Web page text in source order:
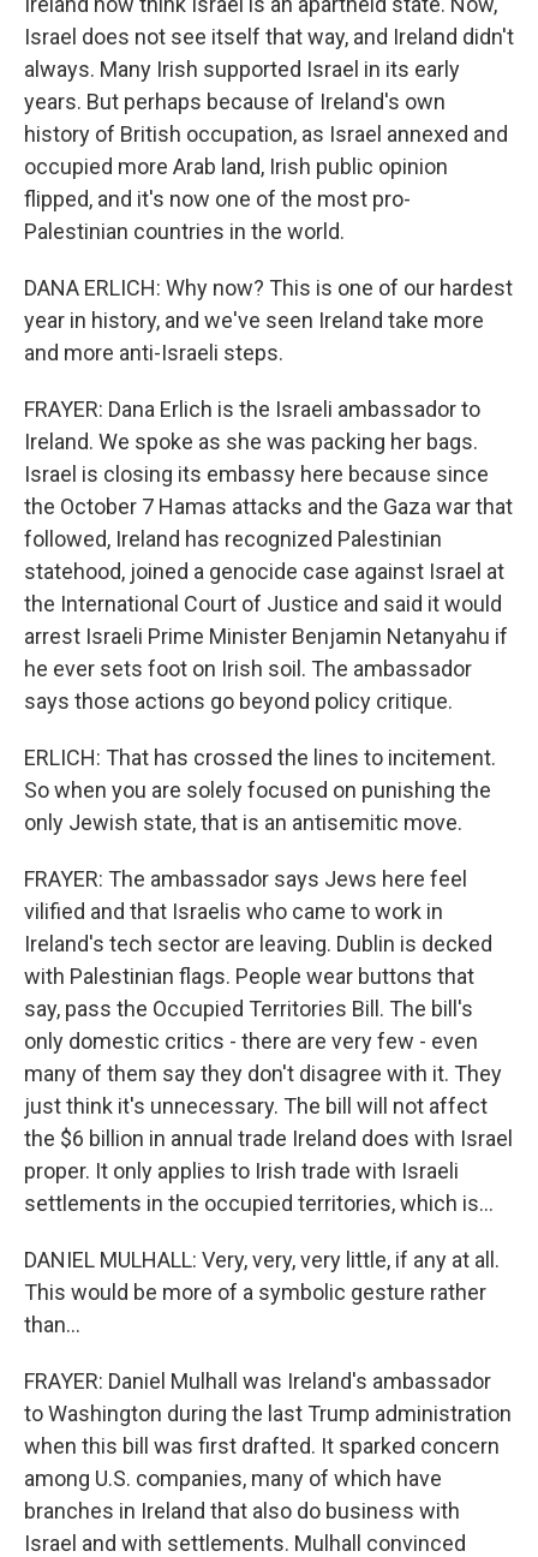
Israel does not see itself that way, and Ireland didn't
always. Many Irish supported Israel in its early
years. But perhaps because of Ireland's own
history of British occupation, as Israel annexed and
occupied more Arab land, Irish public opinion
flipped, and it's now one of the most pro-
Palestinian countries in the world.
DANA ERLICH: Why now? This is one of our hardest
year in history, and we've seen Ireland take more
and more anti-Israeli steps.
FRAYER: Dana Erlich is the Israeli ambassador to
Ireland. We spoke as she was packing her bags.
Israel is closing its embassy here because since
the October 7 Hamas attacks and the Gaza war that
followed, Ireland has recognized Palestinian
statehood, joined a genocide case against Israel at
the International Court of Justice and said it would
arrest Israeli Prime Minister Benjamin Netanyahu if
he ever sets foot on Irish soil. The ambassador
says those actions go beyond policy critique.
ERLICH: That has crossed the lines to incitement.
So when you are solely focused on punishing the
only Jewish state, that is an antisemitic move.
FRAYER: The ambassador says Jews here feel
vilified and that Israelis who came to work in
Ireland's tech sector are leaving. Dublin is decked
with Palestinian flags. People wear buttons that
say, pass the Occupied Territories Bill. The bill's
only domestic critics - there are very few - even
many of them say they don't disagree with it. They
just think it's unnecessary. The bill will not affect
the $6 billion in annual trade Ireland does with Israel
proper. It only applies to Irish trade with Israeli
settlements in the occupied territories, which is...
DANIEL MULHALL: Very, very, very little, if any at all.
This would be more of a symbolic gesture rather
than...
FRAYER: Daniel Mulhall was Ireland's ambassador
to Washington during the last Trump administration
when this bill was first drafted. It sparked concern
among U.S. companies, many of which have
branches in Ireland that also do business with
Israel and with settlements. Mulhall convinced